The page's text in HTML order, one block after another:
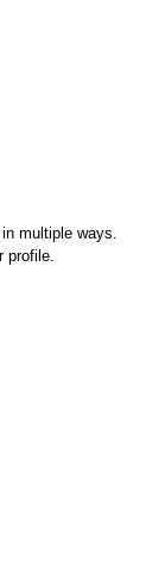
multiple ways.
profile.